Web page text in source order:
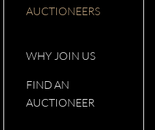
AUCTIONEERS
WHY JOIN US
FIND AN
AUCTIONEER